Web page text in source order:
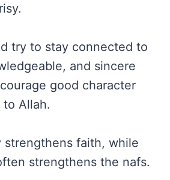
try to stay connected to
and sincere
good character
Allah.
strengthens faith, while
strengthens the nafs.